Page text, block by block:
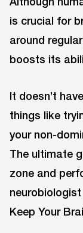
is crucial for
around
boosts its
It doesn’t
things like
your non-
The ultimate
zone and
Keep Your